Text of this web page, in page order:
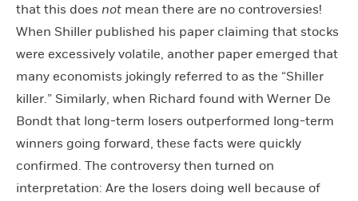
that this does not mean there are no controversies!
When Shiller published his paper claiming that stocks
were excessively volatile, another paper emerged that
many economists jokingly referred to as the “Shiller
killer.” Similarly, when Richard found with Werner De
Bondt that long-term losers outperformed long-term
winners going forward, these facts were quickly
confirmed. The controversy then turned on
interpretation: Are the losers doing well because of